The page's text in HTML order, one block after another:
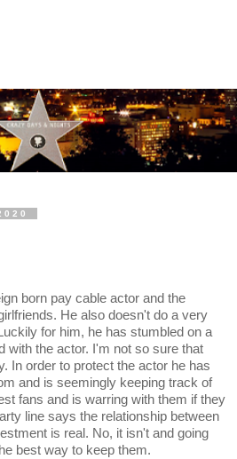
born pay cable actor and the
He also doesn't do a very
for him, he has stumbled on a
with the actor. I'm not so sure that
In order to protect the actor he has
and is seemingly keeping track of
fans and is warring with them if they
line says the relationship between
is real. No, it isn't and going
best way to keep them.